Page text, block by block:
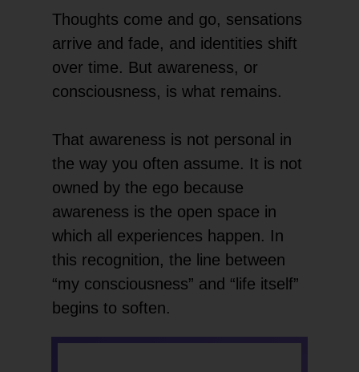
Thoughts come and go, sensations
arrive and fade, and identities shift
over time. But awareness, or
consciousness, is what remains.
That awareness is not personal in
the way you often assume. It is not
owned by the ego because
awareness is the open space in
which all experiences happen. In
this recognition, the line between
“my consciousness” and “life itself”
begins to soften.